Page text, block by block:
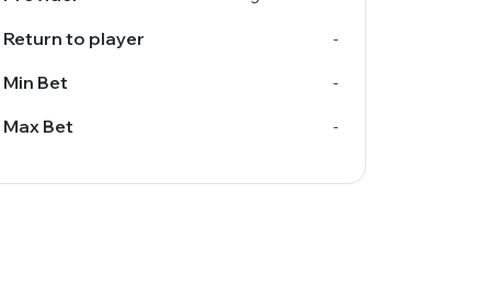
Return to player -
Min Bet -
Max Bet -